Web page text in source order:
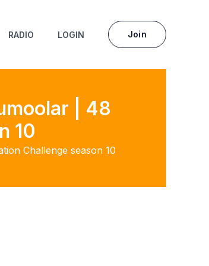
RADIO LOGIN Join
| 48
10
Challenge season 10